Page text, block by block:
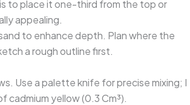
to place it one-third from the top or
appealing.
to enhance depth. Plan where the
a rough outline first.
Use a palette knife for precise mixing; I
cadmium yellow (0.3 Cm³).